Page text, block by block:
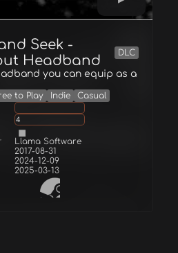
Seek -
Headband
DLC
you can equip as a
to Play Indie
Casual
4
Llama Software
2017-08-31
2024-12-09
2025-03-13